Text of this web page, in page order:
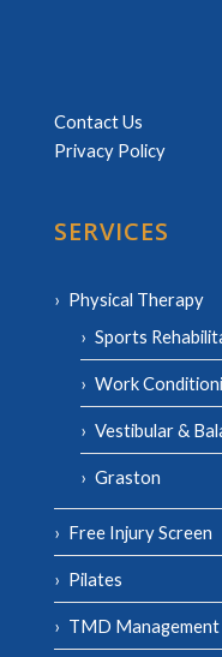
Contact Us
Privacy Policy
SERVICES
Physical Therapy
Sports
Work
Vestibular &
Graston
Free Injury Screen
Pilates
TMD Management